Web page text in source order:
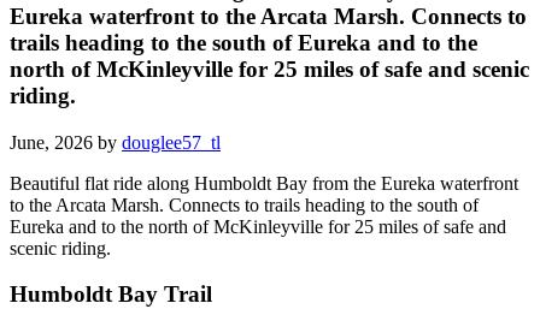
Eureka waterfront to the Arcata Marsh. Connects to
trails heading to the south of Eureka and to the
north of McKinleyville for 25 miles of safe and scenic
riding.
June, 2026 by douglee57_tl
Beautiful flat ride along Humboldt Bay from the Eureka waterfront
to the Arcata Marsh. Connects to trails heading to the south of
Eureka and to the north of McKinleyville for 25 miles of safe and
scenic riding.
Humboldt Bay Trail